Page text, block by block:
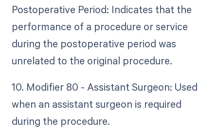
Postoperative Period: Indicates that the
performance of a procedure or service
during the postoperative period was
unrelated to the original procedure.
10. Modifier 80 - Assistant Surgeon: Used
when an assistant surgeon is required
during the procedure.